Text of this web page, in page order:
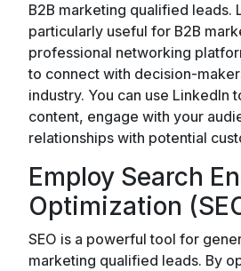
B2B marketing qualified leads.
particularly useful for B2B
professional networking
to connect with decision-
industry. You can use LinkedIn
content, engage with your
relationships with potential
Employ Search
Optimization
SEO is a powerful tool for
marketing qualified leads. By